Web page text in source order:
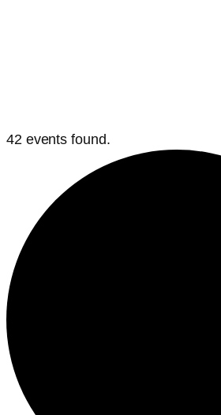
42 events found.